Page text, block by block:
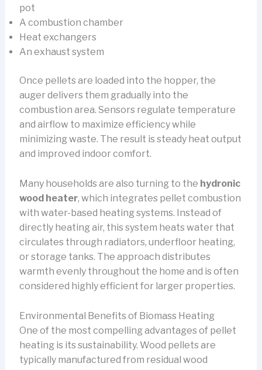
pot
A combustion chamber
Heat exchangers
An exhaust system
Once pellets are loaded into the hopper, the
auger delivers them gradually into the
combustion area. Sensors regulate temperature
and airflow to maximize efficiency while
minimizing waste. The result is steady heat output
and improved indoor comfort.
Many households are also turning to the hydronic
wood heater, which integrates pellet combustion
with water-based heating systems. Instead of
directly heating air, this system heats water that
circulates through radiators, underfloor heating,
or storage tanks. The approach distributes
warmth evenly throughout the home and is often
considered highly efficient for larger properties.
Environmental Benefits of Biomass Heating
One of the most compelling advantages of pellet
heating is its sustainability. Wood pellets are
typically manufactured from residual wood